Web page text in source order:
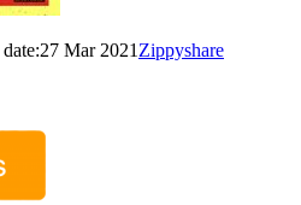
27 Mar 2021 Zippyshare